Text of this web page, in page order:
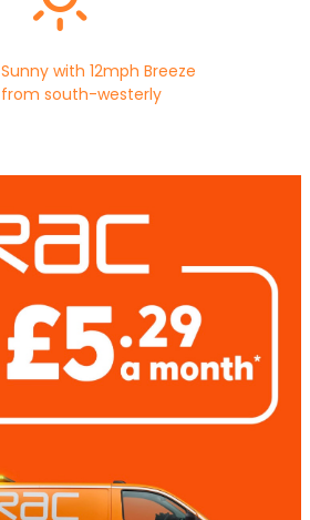
Sunny with 12mph Breeze
from south-westerly